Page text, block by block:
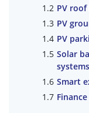
PV
PV
PV
Solar
systems
Smart